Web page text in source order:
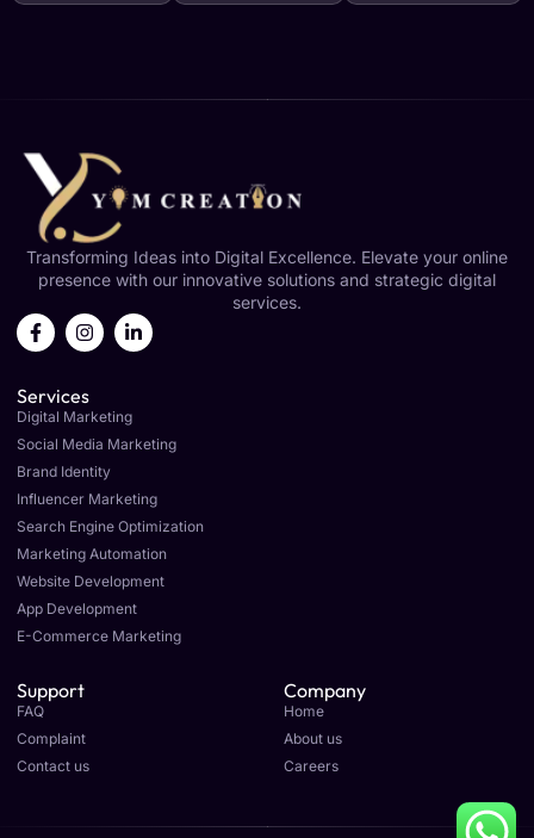
Transforming Ideas into Digital Excellence. Elevate your online
presence with our innovative solutions and strategic digital
services.
F
a
b
o
o
k
-
f
I
n
a
g
r
a
m
L
i
d
i
n
i
Services
Digital Marketing
Social Media Marketing
Brand Identity
Influencer Marketing
Search Engine Optimization
Marketing Automation
Website Development
App Development
E-Commerce Marketing
Support
FAQ
Complaint
Contact us
Company
Home
About us
Careers